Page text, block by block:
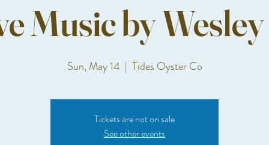
Music by
Sun, May 14
  |
Tides Oyster Co
Tickets are not on sale
See other events